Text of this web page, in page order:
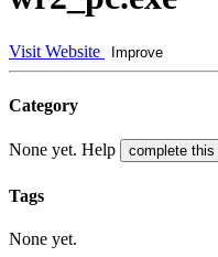
Visit Website Improve
Category
None yet. Help complete
Tags
None yet.